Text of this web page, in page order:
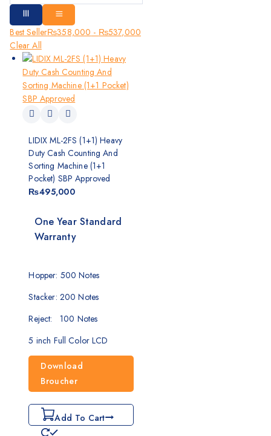
Best Seller₨358,000 - ₨537,000
Clear All
LIDIX ML-2FS (1+1) Heavy
Duty Cash Counting And
Sorting Machine (1+1
Pocket) SBP Approved
₨495,000
One Year Standard
Warranty
Hopper: 500 Notes
Stacker: 200 Notes
Reject: 100 Notes
5 inch Full Color LCD
Download
Broucher
Add To Cart